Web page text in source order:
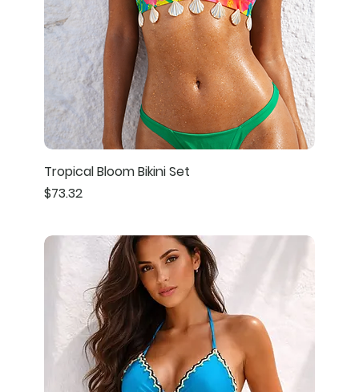
Tropical Bloom Bikini Set
Price
$73.32